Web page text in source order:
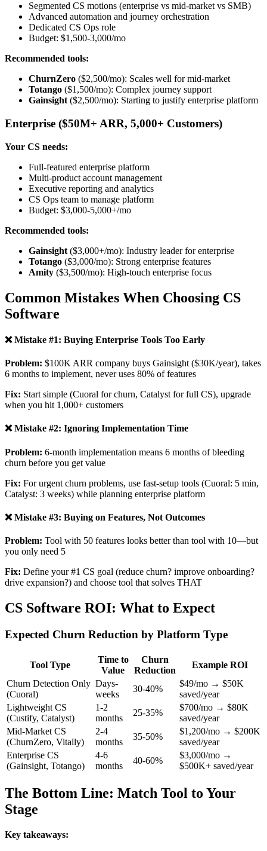
Segmented CS motions (enterprise vs mid-market vs SMB)
Advanced automation and journey orchestration
Dedicated CS Ops role
Budget: $1,500-3,000/mo
Recommended tools:
ChurnZero ($2,500/mo): Scales well for mid-market
Totango ($1,500/mo): Complex journey support
Gainsight ($2,500/mo): Starting to justify enterprise platform
Enterprise ($50M+ ARR, 5,000+ Customers)
Your CS needs:
Full-featured enterprise platform
Multi-product account management
Executive reporting and analytics
CS Ops team to manage platform
Budget: $3,000-5,000+/mo
Recommended tools:
Gainsight ($3,000+/mo): Industry leader for enterprise
Totango ($3,000/mo): Strong enterprise features
Amity ($3,500/mo): High-touch enterprise focus
Common Mistakes When Choosing CS
Software
❌ Mistake #1: Buying Enterprise Tools Too Early
Problem: $100K ARR company buys Gainsight ($30K/year), takes
6 months to implement, never uses 80% of features
Fix: Start simple (Cuoral for churn, Catalyst for full CS), upgrade
when you hit 1,000+ customers
❌ Mistake #2: Ignoring Implementation Time
Problem: 6-month implementation means 6 months of bleeding
churn before you get value
Fix: For urgent churn problems, use fast-setup tools (Cuoral: 5 min,
Catalyst: 3 weeks) while planning enterprise platform
❌ Mistake #3: Buying on Features, Not Outcomes
Problem: Tool with 50 features looks better than tool with 10—but
you only need 5
Fix: Define your #1 CS goal (reduce churn? improve onboarding?
drive expansion?) and choose tool that solves THAT
CS Software ROI: What to Expect
Expected Churn Reduction by Platform Type
Tool Type
Time to
Value
Churn
Reduction
Example ROI
Churn Detection Only
(Cuoral)
Days-
weeks
30-40%
$49/mo → $50K
saved/year
Lightweight CS
(Custify, Catalyst)
1-2
months
25-35%
$700/mo → $80K
saved/year
Mid-Market CS
(ChurnZero, Vitally)
2-4
months
35-50%
$1,200/mo → $200K
saved/year
Enterprise CS
(Gainsight, Totango)
4-6
months
40-60%
$3,000/mo →
$500K+ saved/year
The Bottom Line: Match Tool to Your
Stage
Key takeaways: